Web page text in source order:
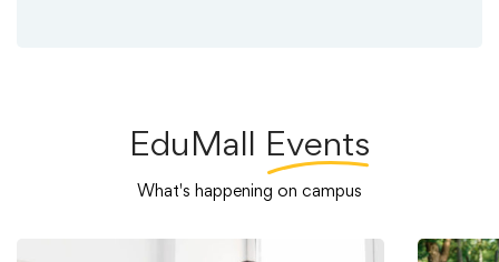
EduMall Events
What's happening on campus